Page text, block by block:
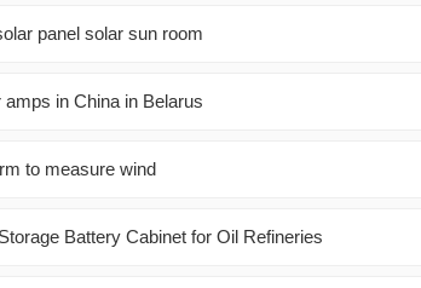
panel solar sun room
in China in Belarus
to measure wind
Battery Cabinet for Oil Refineries